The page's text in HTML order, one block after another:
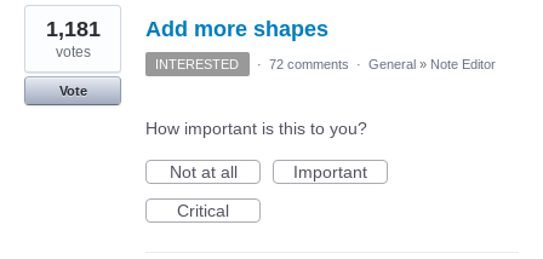
Add more shapes
1,181
votes
Vote
INTERESTED · 72 comments · General » Note Editor
How important is this to you?
Not at all
Important
Critical